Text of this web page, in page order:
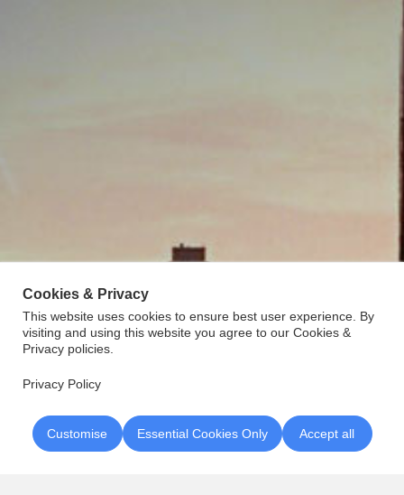
Cookies & Privacy
This website uses cookies to ensure best user experience. By
visiting and using this website you agree to our Cookies &
Privacy policies.
Privacy Policy
Customise Essential Cookies Only Accept all